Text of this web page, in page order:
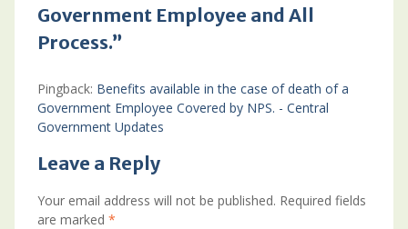
Government Employee and All
Process.”
Pingback: Benefits available in the case of death of a
Government Employee Covered by NPS. - Central
Government Updates
Leave a Reply
Your email address will not be published. Required fields
are marked *